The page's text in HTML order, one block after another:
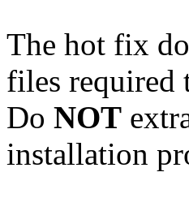
The hot fix
files required
Do NOT
installation